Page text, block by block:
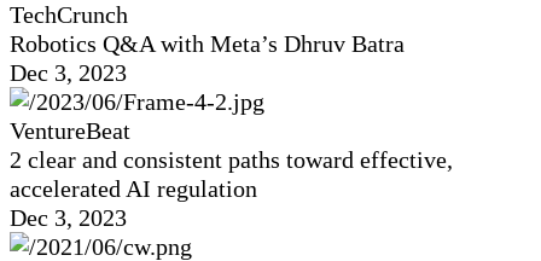
TechCrunch
Robotics Q&A with Meta’s Dhruv Batra
Dec 3, 2023
VentureBeat
2 clear and consistent paths toward effective,
accelerated AI regulation
Dec 3, 2023